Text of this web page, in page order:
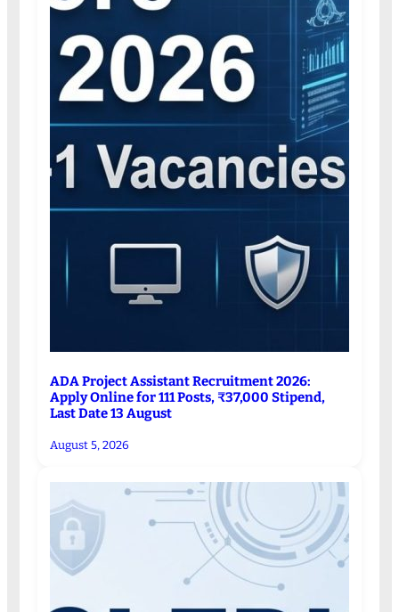
ADA Project Assistant Recruitment 2026:
Apply Online for 111 Posts, ₹37,000 Stipend,
Last Date 13 August
August 5, 2026